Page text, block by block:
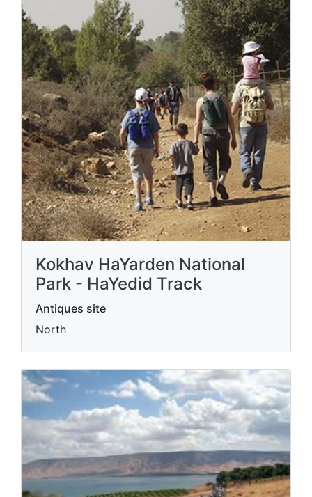
Kokhav HaYarden National
Park - HaYedid Track
Antiques site
North